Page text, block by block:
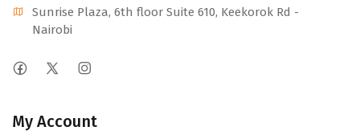
Sunrise Plaza, 6th floor Suite 610, Keekorok Rd -
Nairobi
My Account